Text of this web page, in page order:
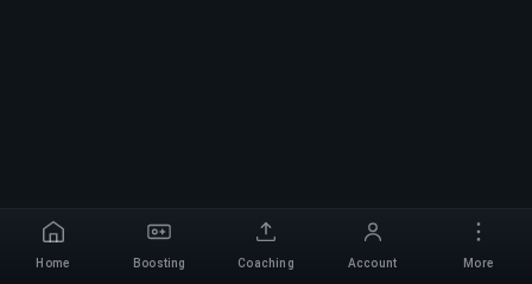
Home Boosting Coaching Account More